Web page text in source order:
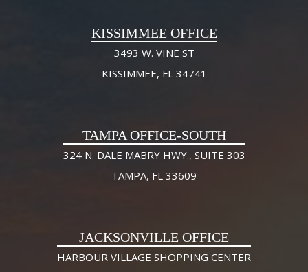
KISSIMMEE OFFICE
3493 W. VINE ST
KISSIMMEE, FL 34741
TAMPA OFFICE-SOUTH
324 N. DALE MABRY HWY., SUITE 303
TAMPA, FL 33609
JACKSONVILLE OFFICE
HARBOUR VILLAGE SHOPPING CENTER